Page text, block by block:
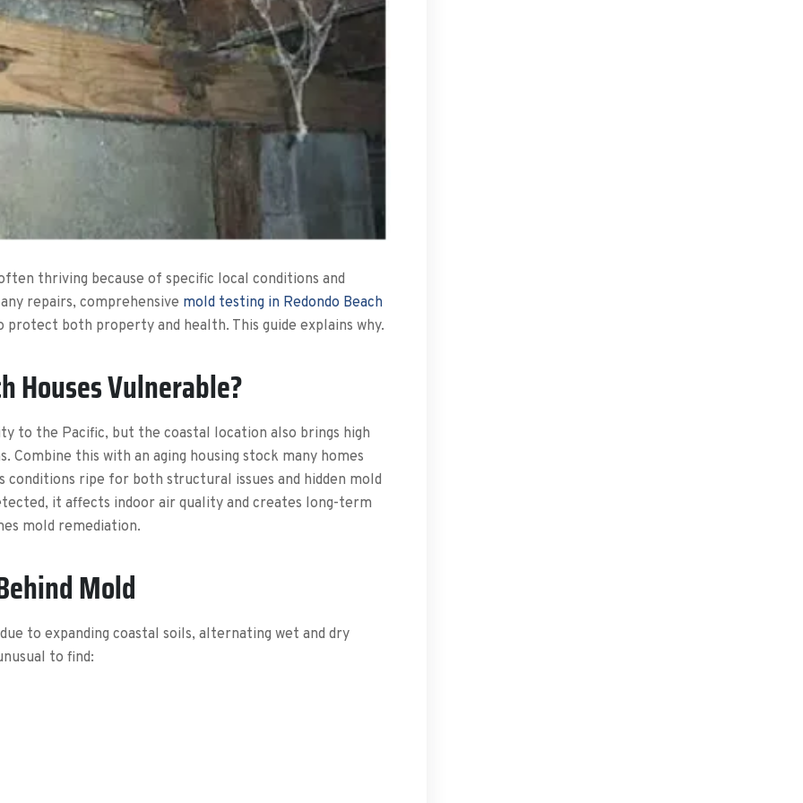
thriving because of specific local conditions and
repairs, comprehensive mold testing in Redondo Beach
both property and health. This guide explains why.
Houses Vulnerable?
to the Pacific, but the coastal location also brings high
this with an aging housing stock many homes
conditions ripe for both structural issues and hidden mold
it affects indoor air quality and creates long-term
mold remediation.
Mold
to expanding coastal soils, alternating wet and dry
to find: